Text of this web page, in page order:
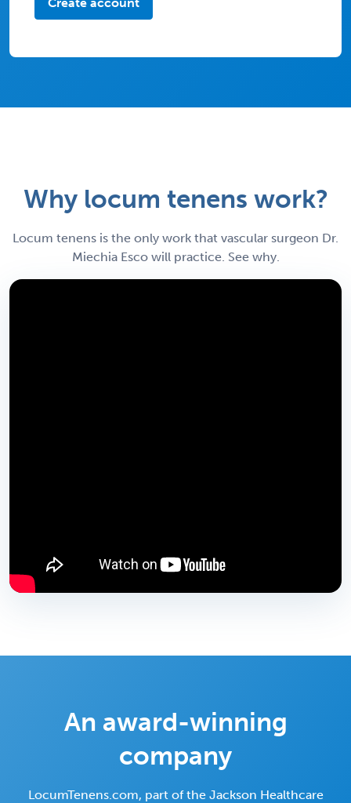
Why locum tenens work?
Locum tenens is the only work that vascular surgeon Dr.
Miechia Esco will practice. See why.
An award-winning
company
LocumTenens.com, part of the Jackson Healthcare